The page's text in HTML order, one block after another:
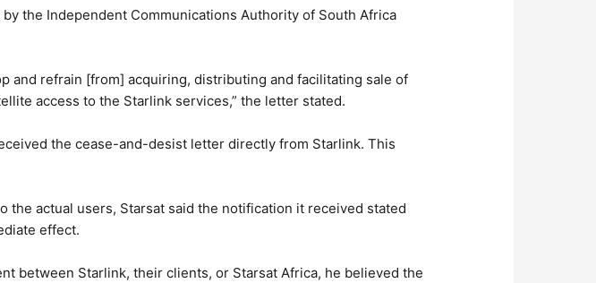
the Independent Communications Authority of South Africa
and refrain [from] acquiring, distributing and facilitating sale of
access to the Starlink services,” the letter stated.
the cease-and-desist letter directly from Starlink. This
the actual users, Starsat said the notification it received stated
effect.
between Starlink, their clients, or Starsat Africa, he believed the